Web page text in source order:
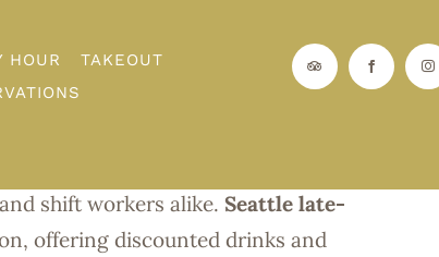
HOUR
TAKEOUT
Hour
shift workers alike. Seattle late-
offering discounted drinks and